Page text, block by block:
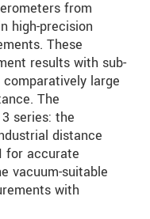
from
high-precision
These
results with sub-
large
The
series: the
distance
for accurate
vacuum-suitable
with